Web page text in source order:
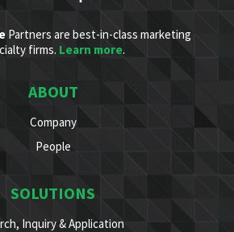
Partners are best-in-class marketing
firms. Learn more.
ABOUT
Company
People
SOLUTIONS
Inquiry & Application